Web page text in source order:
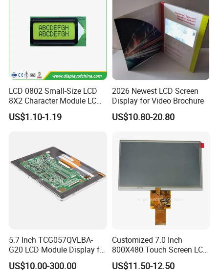
LCD 0802 Small-Size LCD
8X2 Character Module LCM
Module COB Screen Display
US$1.10-1.19
2026 Newest LCD Screen
Display for Video Brochure
US$10.80-20.80
5.7 Inch TCG057QVLBA-
G20 LCD Module Display for
HMI Automated equipment
TFT screen
US$10.00-300.00
Customized 7.0 Inch
800X480 Touch Screen LCD
Display RGB 40pin LCD
Display
US$11.50-12.50